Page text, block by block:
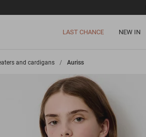
LAST CHANCE NEW IN
and cardigans >
Auriss